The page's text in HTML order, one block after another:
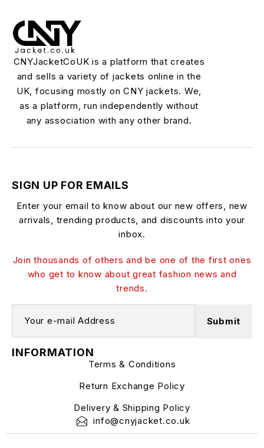
CNYJacketCoUK is a platform that creates
and sells a variety of jackets online in the
UK, focusing mostly on CNY jackets. We,
as a platform, run independently without
any association with any other brand.
SIGN UP FOR EMAILS
Enter your email to know about our new offers, new
arrivals, trending products, and discounts into your
inbox.
Join thousands of others and be one of the first ones
who get to know about great fashion news and
trends.
INFORMATION
Terms & Conditions
Return Exchange Policy
Delivery & Shipping Policy
info@cnyjacket.co.uk